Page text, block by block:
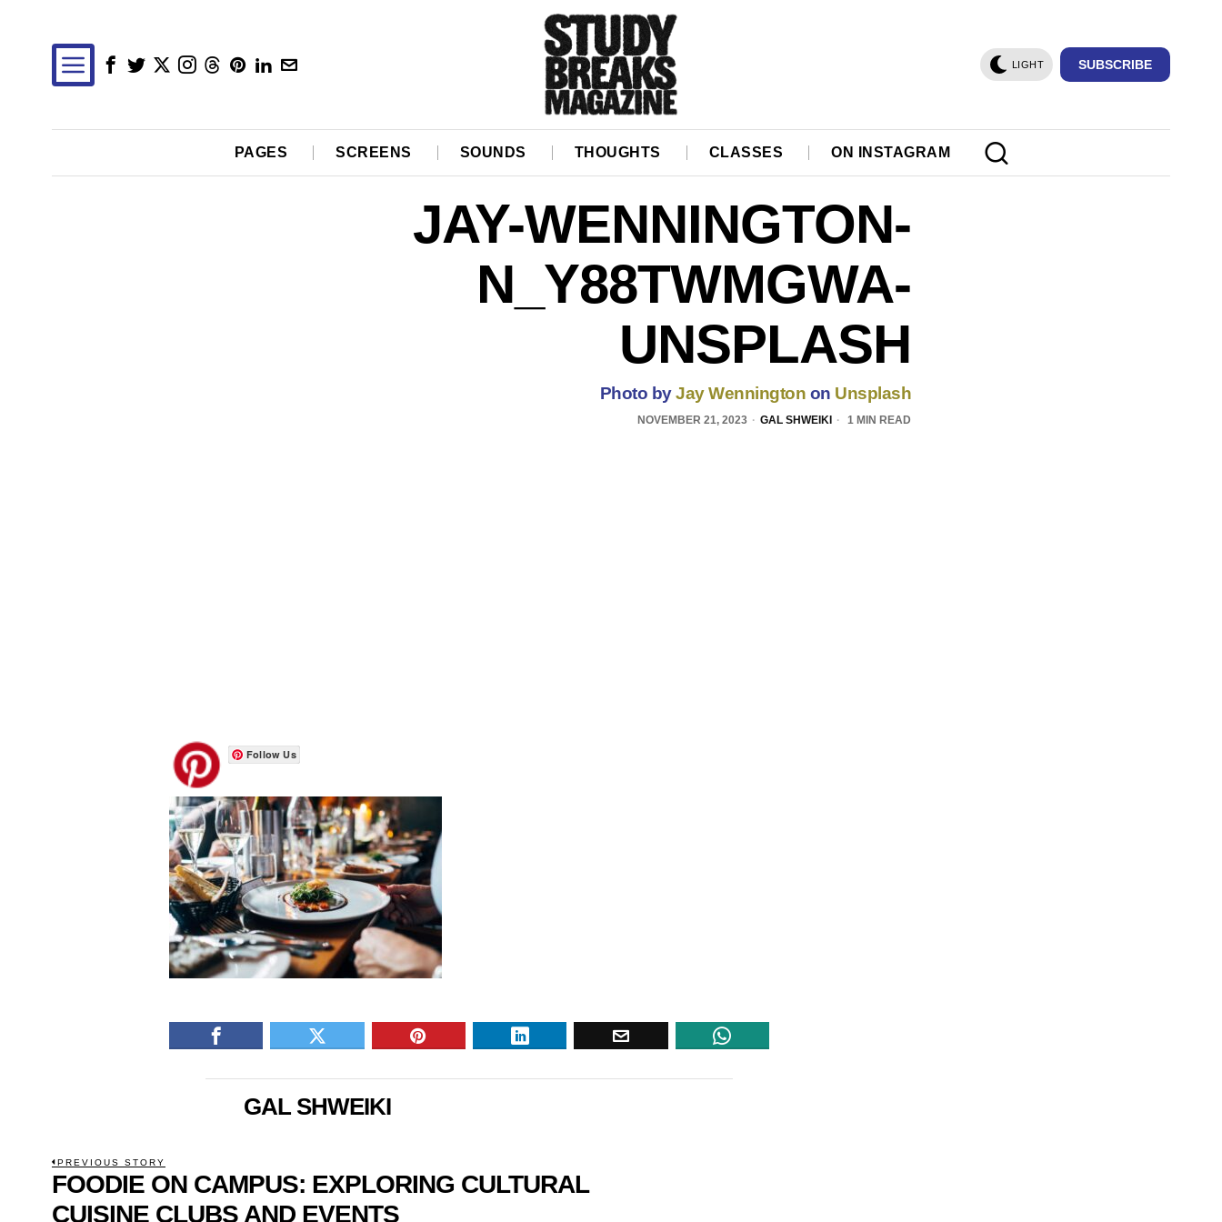
LIGHT SUBSCRIBE
PAGES SCREENS SOUNDS THOUGHTS CLASSES ON INSTAGRAM
JAY-WENNINGTON-
N_Y88TWMGWA-
UNSPLASH
Photo byJay Wennington on Unsplash
NOVEMBER 21, 2023 GAL SHWEIKI 1 MIN READ
Follow Us
GAL SHWEIKI
POST
NAVIGATION
PREVIOUS STORY
Previous
post:
FOODIE ON CAMPUS: EXPLORING CULTURAL
CUISINE CLUBS AND EVENTS